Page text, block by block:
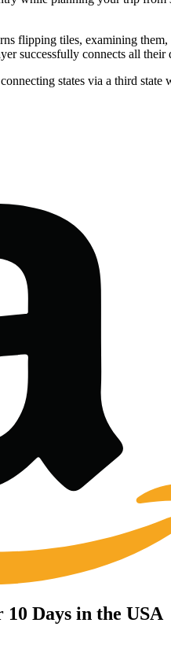
flipping tiles, examining
successfully connects all their
states via a third
Days in the USA